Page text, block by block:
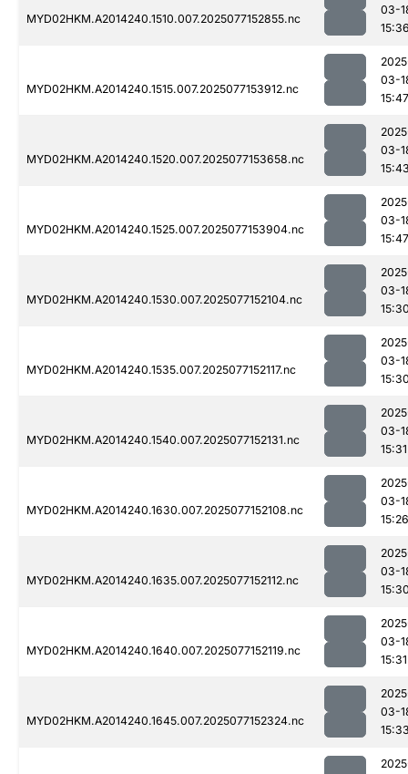
MYD02HKM.A2014240.1510.007.2025077152855.nc
03-
MYD02HKM.A2014240.1515.007.2025077153912.nc
03-
15:47
MYD02HKM.A2014240.1520.007.2025077153658.nc
03-
MYD02HKM.A2014240.1525.007.2025077153904.nc
03-
15:47
MYD02HKM.A2014240.1530.007.2025077152104.nc
03-
MYD02HKM.A2014240.1535.007.2025077152117.nc
03-
MYD02HKM.A2014240.1540.007.2025077152131.nc
03-
15:31
MYD02HKM.A2014240.1630.007.2025077152108.nc
03-
15:26
MYD02HKM.A2014240.1635.007.2025077152112.nc
03-
MYD02HKM.A2014240.1640.007.2025077152119.nc
03-
15:31
MYD02HKM.A2014240.1645.007.2025077152324.nc
03-